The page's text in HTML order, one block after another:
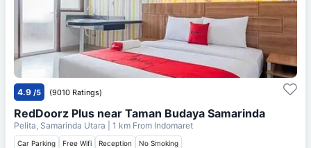
4.9 /5 (9010 Ratings)
RedDoorz Plus near Taman Budaya Samarinda
Pelita, Samarinda Utara | 1 km From Indomaret
Car Parking Free Wifi Reception No Smoking